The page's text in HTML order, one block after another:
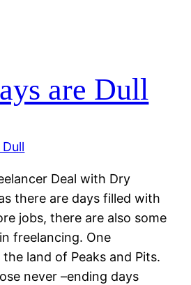
are Dull
Deal with Dry
there are days filled with
jobs, there are also some
freelancing. One
land of Peaks and Pits.
never –ending days